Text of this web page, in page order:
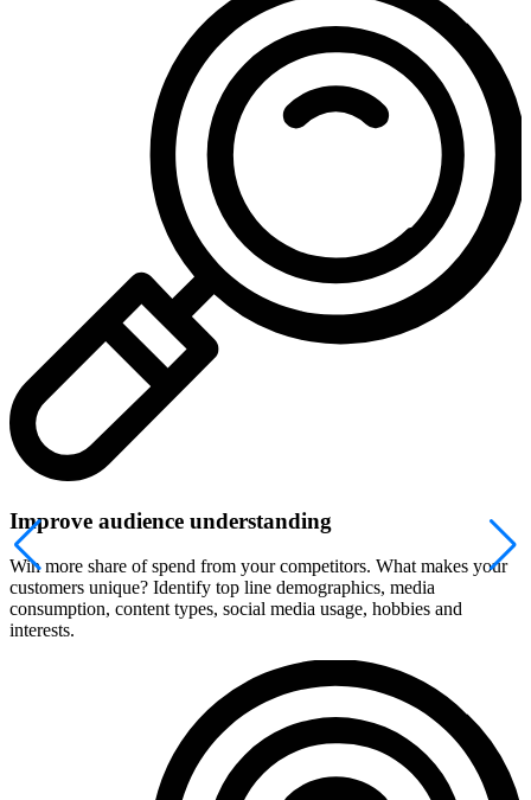
Improve audience understanding
Win more share of spend from your competitors. What makes your
customers unique? Identify top line demographics, media
consumption, content types, social media usage, hobbies and
interests.